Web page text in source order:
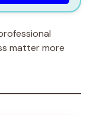
matter more